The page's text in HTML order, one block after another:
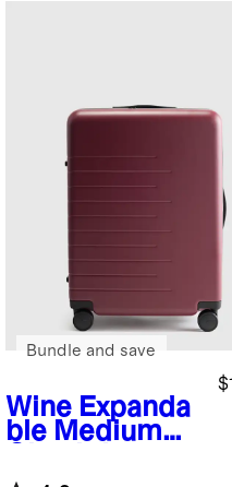
Wine Expanda
ble Medium
Suitcase
Bundle and save